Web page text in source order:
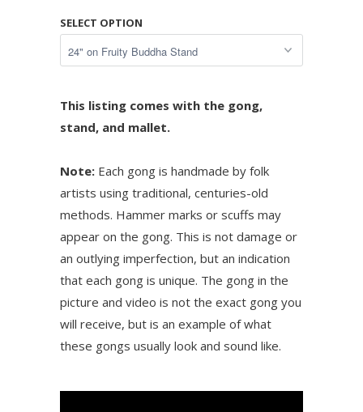
SELECT OPTION
This listing comes with the gong,
stand, and mallet.
Note: Each gong is handmade by folk
artists using traditional, centuries-old
methods. Hammer marks or scuffs may
appear on the gong. This is not damage or
an outlying imperfection, but an indication
that each gong is unique. The gong in the
picture and video is not the exact gong you
will receive, but is an example of what
these gongs usually look and sound like.